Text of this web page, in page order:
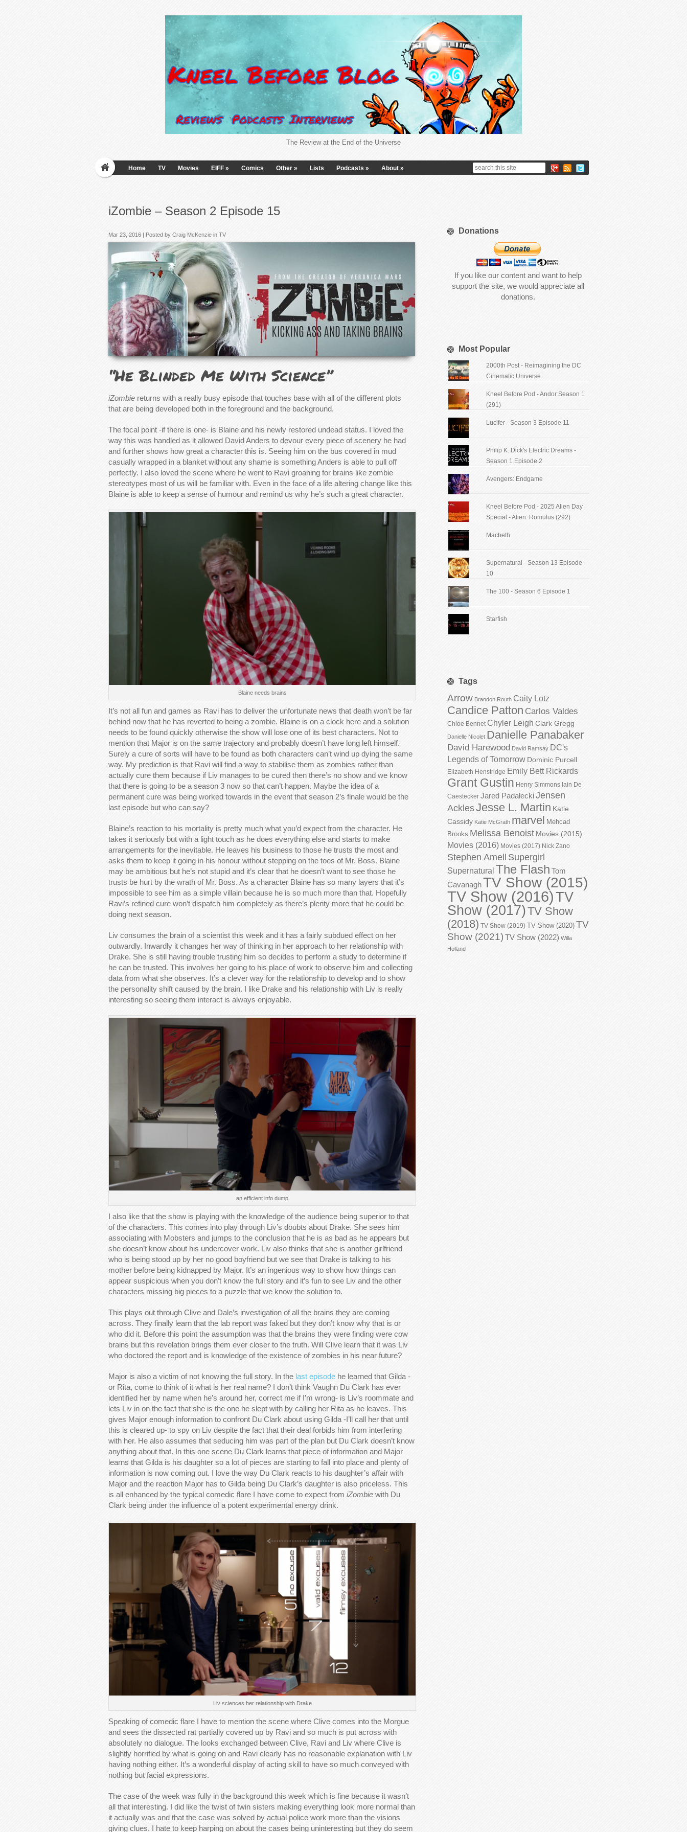
The Review at the End of the Universe
Home TV Movies EIFF » Comics Other » Lists Podcasts » About »
iZombie – Season 2 Episode 15
Mar 23, 2016 | Posted by Craig McKenzie in TV
“He Blinded Me With Science”
iZombie returns with a really busy episode that touches base with all of the different plots
that are being developed both in the foreground and the background.
The focal point -if there is one- is Blaine and his newly restored undead status. I loved the
way this was handled as it allowed David Anders to devour every piece of scenery he had
and further shows how great a character this is. Seeing him on the bus covered in mud
casually wrapped in a blanket without any shame is something Anders is able to pull off
perfectly. I also loved the scene where he went to Ravi groaning for brains like zombie
stereotypes most of us will be familiar with. Even in the face of a life altering change like this
Blaine is able to keep a sense of humour and remind us why he’s such a great character.
Blaine needs brains
It’s not all fun and games as Ravi has to deliver the unfortunate news that death won’t be far
behind now that he has reverted to being a zombie. Blaine is on a clock here and a solution
needs to be found quickly otherwise the show will lose one of its best characters. Not to
mention that Major is on the same trajectory and probably doesn’t have long left himself.
Surely a cure of sorts will have to be found as both characters can’t wind up dying the same
way. My prediction is that Ravi will find a way to stabilise them as zombies rather than
actually cure them because if Liv manages to be cured then there’s no show and we know
that there is going to be a season 3 now so that can’t happen. Maybe the idea of a
permanent cure was being worked towards in the event that season 2’s finale would be the
last episode but who can say?
Blaine’s reaction to his mortality is pretty much what you’d expect from the character. He
takes it seriously but with a light touch as he does everything else and starts to make
arrangements for the inevitable. He leaves his business to those he trusts the most and
asks them to keep it going in his honour without stepping on the toes of Mr. Boss. Blaine
may be ambitious but he’s not stupid and it’s clear that he doesn’t want to see those he
trusts be hurt by the wrath of Mr. Boss. As a character Blaine has so many layers that it’s
impossible to see him as a simple villain because he is so much more than that. Hopefully
Ravi’s refined cure won’t dispatch him completely as there’s plenty more that he could be
doing next season.
Liv consumes the brain of a scientist this week and it has a fairly subdued effect on her
outwardly. Inwardly it changes her way of thinking in her approach to her relationship with
Drake. She is still having trouble trusting him so decides to perform a study to determine if
he can be trusted. This involves her going to his place of work to observe him and collecting
data from what she observes. It’s a clever way for the relationship to develop and to show
the personality shift caused by the brain. I like Drake and his relationship with Liv is really
interesting so seeing them interact is always enjoyable.
an efficient info dump
I also like that the show is playing with the knowledge of the audience being superior to that
of the characters. This comes into play through Liv’s doubts about Drake. She sees him
associating with Mobsters and jumps to the conclusion that he is as bad as he appears but
she doesn’t know about his undercover work. Liv also thinks that she is another girlfriend
who is being stood up by her no good boyfriend but we see that Drake is talking to his
mother before being kidnapped by Major. It’s an ingenious way to show how things can
appear suspicious when you don’t know the full story and it’s fun to see Liv and the other
characters missing big pieces to a puzzle that we know the solution to.
This plays out through Clive and Dale’s investigation of all the brains they are coming
across. They finally learn that the lab report was faked but they don’t know why that is or
who did it. Before this point the assumption was that the brains they were finding were cow
brains but this revelation brings them ever closer to the truth. Will Clive learn that it was Liv
who doctored the report and is knowledge of the existence of zombies in his near future?
Major is also a victim of not knowing the full story. In the last episode he learned that Gilda -
or Rita, come to think of it what is her real name? I don’t think Vaughn Du Clark has ever
identified her by name when he’s around her, correct me if I’m wrong- is Liv’s roommate and
lets Liv in on the fact that she is the one he slept with by calling her Rita as he leaves. This
gives Major enough information to confront Du Clark about using Gilda -I’ll call her that until
this is cleared up- to spy on Liv despite the fact that their deal forbids him from interfering
with her. He also assumes that seducing him was part of the plan but Du Clark doesn’t know
anything about that. In this one scene Du Clark learns that piece of information and Major
learns that Gilda is his daughter so a lot of pieces are starting to fall into place and plenty of
information is now coming out. I love the way Du Clark reacts to his daughter’s affair with
Major and the reaction Major has to Gilda being Du Clark’s daughter is also priceless. This
is all enhanced by the typical comedic flare I have come to expect from iZombie with Du
Clark being under the influence of a potent experimental energy drink.
Liv sciences her relationship with Drake
Speaking of comedic flare I have to mention the scene where Clive comes into the Morgue
and sees the dissected rat partially covered up by Ravi and so much is put across with
absolutely no dialogue. The looks exchanged between Clive, Ravi and Liv where Clive is
slightly horrified by what is going on and Ravi clearly has no reasonable explanation with Liv
having nothing either. It’s a wonderful display of acting skill to have so much conveyed with
nothing but facial expressions.
The case of the week was fully in the background this week which is fine because it wasn’t
all that interesting. I did like the twist of twin sisters making everything look more normal than
it actually was and that the case was solved by actual police work more than the visions
giving clues. I hate to keep harping on about the cases being uninteresting but they do seem
Donations
If you like our content and want to help
support the site, we would appreciate all
donations.
Most Popular
2000th Post - Reimagining the DC
Cinematic Universe
Kneel Before Pod - Andor Season 1
(291)
Lucifer - Season 3 Episode 11
Philip K. Dick's Electric Dreams -
Season 1 Episode 2
Avengers: Endgame
Kneel Before Pod - 2025 Alien Day
Special - Alien: Romulus (292)
Macbeth
Supernatural - Season 13 Episode
10
The 100 - Season 6 Episode 1
Starfish
Tags
Arrow Brandon Routh Caity Lotz
Candice Patton Carlos Valdes
Chloe Bennet Chyler Leigh Clark Gregg
Danielle Nicolet Danielle Panabaker
David Harewood David Ramsay DC's
Legends of Tomorrow Dominic Purcell
Elizabeth Henstridge Emily Bett Rickards
Grant Gustin Henry Simmons Iain De
Caestecker Jared PadaleckiJensen
AcklesJesse L. Martin Katie
Cassidy Katie McGrath marvel Mehcad
Brooks Melissa Benoist Movies (2015)
Movies (2016) Movies (2017) Nick Zano
Stephen Amell Supergirl
Supernatural The Flash Tom
CavanaghTV Show (2015)
TV Show (2016)TV
Show (2017)TV Show
(2018) TV Show (2019) TV Show (2020) TV
Show (2021) TV Show (2022) Willa
Holland